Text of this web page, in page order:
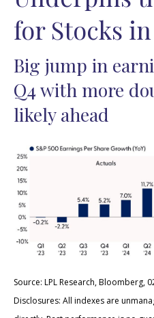
for Stocks in
Big jump in
Q4 with more
likely ahead
Source: LPL Research, Bloomberg,
Disclosures: All indexes are